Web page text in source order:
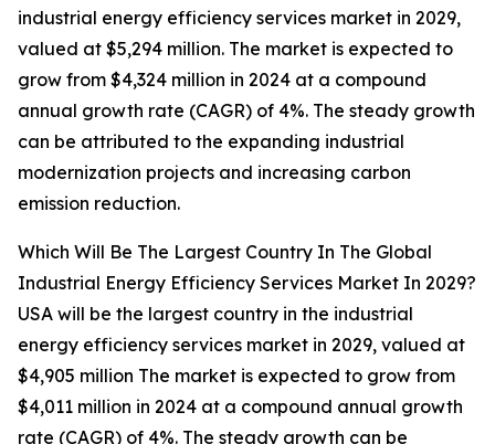
industrial energy efficiency services market in 2029,
valued at $5,294 million. The market is expected to
grow from $4,324 million in 2024 at a compound
annual growth rate (CAGR) of 4%. The steady growth
can be attributed to the expanding industrial
modernization projects and increasing carbon
emission reduction.
Which Will Be The Largest Country In The Global
Industrial Energy Efficiency Services Market In 2029?
USA will be the largest country in the industrial
energy efficiency services market in 2029, valued at
$4,905 million The market is expected to grow from
$4,011 million in 2024 at a compound annual growth
rate (CAGR) of 4%. The steady growth can be